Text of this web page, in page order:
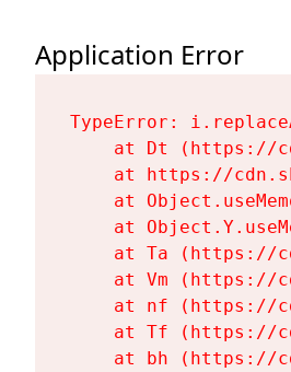
Application Error
TypeError:
at Dt (https://
at https://
at
at
at Ta (https://
at Vm (https://
at nf (https://
at Tf (https://
at bh (https://